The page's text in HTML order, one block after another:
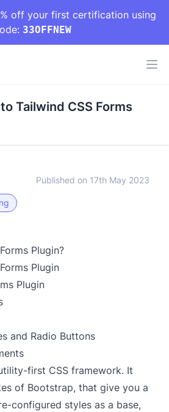
off your first certification using
33OFFNEW
Tailwind CSS Forms
Published on 17th May 2023
Plugin?
Plugin
Plugin
and Radio Buttons
first CSS framework. It
of Bootstrap, that give you a
configured styles as a base,